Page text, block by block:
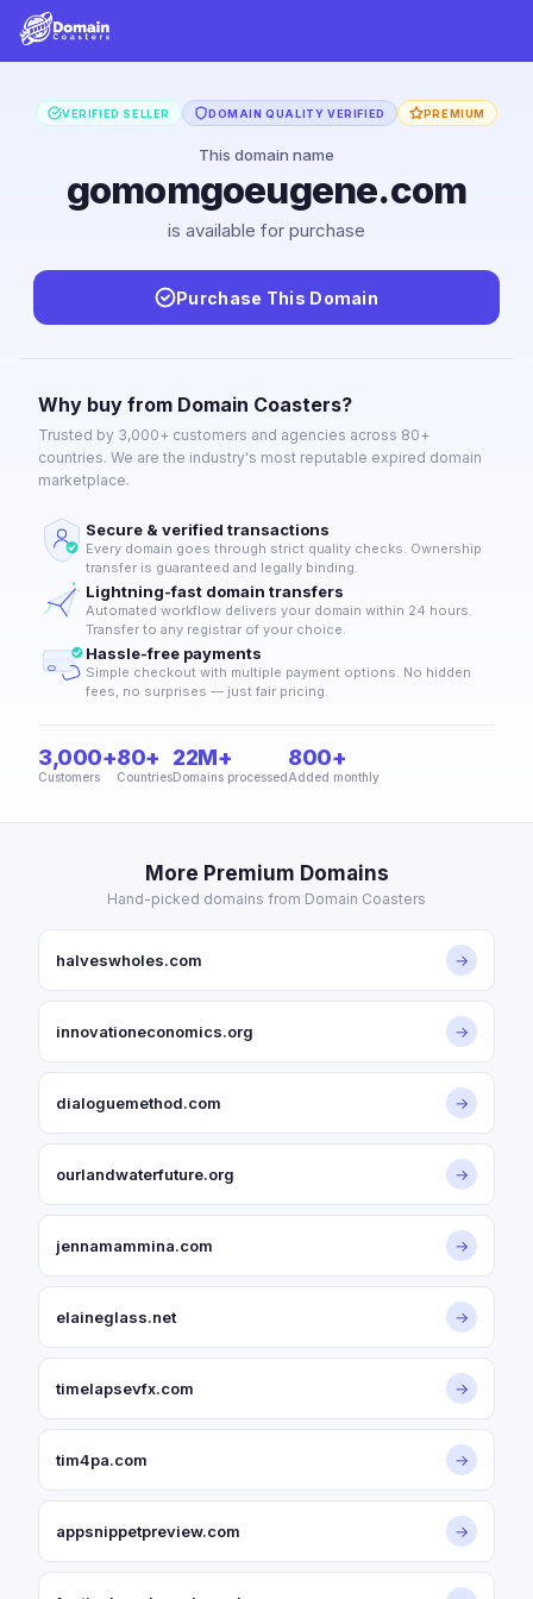
VERIFIED SELLER DOMAIN QUALITY VERIFIED PREMIUM
This domain name
gomomgoeugene.com
is available for purchase
Purchase This Domain
Why buy from Domain Coasters?
Trusted by 3,000+ customers and agencies across 80+
countries. We are the industry's most reputable expired domain
marketplace.
Secure & verified transactions
Every domain goes through strict quality checks. Ownership
transfer is guaranteed and legally binding.
Lightning-fast domain transfers
Automated workflow delivers your domain within 24 hours.
Transfer to any registrar of your choice.
Hassle-free payments
Simple checkout with multiple payment options. No hidden
fees, no surprises — just fair pricing.
3,000+
Customers
80+
Countries
22M+
Domains processed
800+
Added monthly
More Premium Domains
Hand-picked domains from Domain Coasters
halveswholes.com →
innovationeconomics.org →
dialoguemethod.com →
ourlandwaterfuture.org →
jennamammina.com →
elaineglass.net →
timelapsevfx.com →
tim4pa.com →
appsnippetpreview.com →